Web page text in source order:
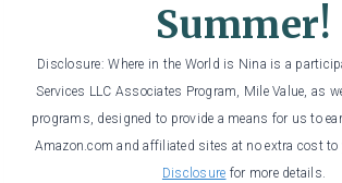
Summer!
Disclosure: Where in the World is Nina is a
Services LLC Associates Program, Mile Value, as
programs, designed to provide a means for us to
Amazon.com and affiliated sites at no extra cost to
Disclosure for more details.